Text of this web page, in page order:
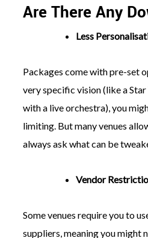
Are There Any
Less
Packages come with pre-set
very specific vision (like a
with a live orchestra), you
limiting. But many venues
always ask what can be
Vendor
Some venues require you to
suppliers, meaning you might